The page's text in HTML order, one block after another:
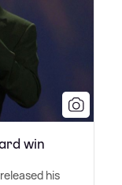
win
his